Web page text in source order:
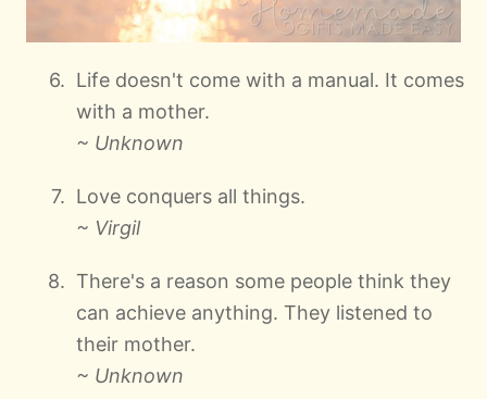
Life doesn't come with a manual. It comes
with a mother.
~ Unknown
Love conquers all things.
~ Virgil
There's a reason some people think they
can achieve anything. They listened to
their mother.
~ Unknown